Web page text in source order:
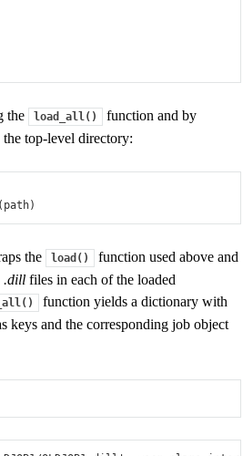
the load_all()
function and by
top-level directory:
( path)
the load()
function used above and
.dill files in each of the loaded
function yields a dictionary with
keys and the corresponding job object